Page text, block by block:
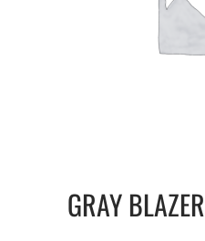
GRAY BLAZER